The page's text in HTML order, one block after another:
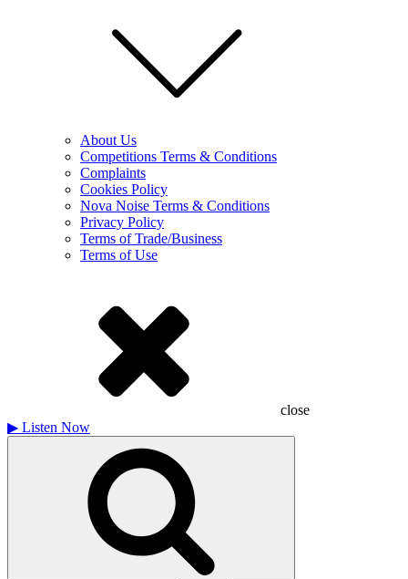
About Us
Competitions Terms & Conditions
Complaints
Cookies Policy
Nova Noise Terms & Conditions
Privacy Policy
Terms of Trade/Business
Terms of Use
close
▶ Listen Now